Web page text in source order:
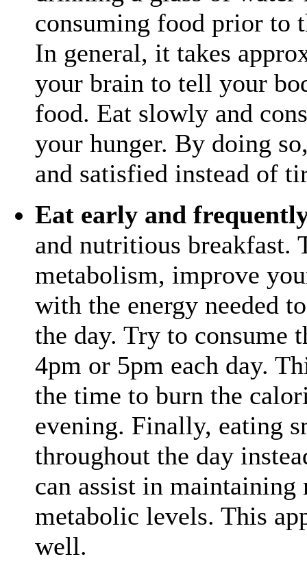
consuming food prior to
In general, it takes
your brain to tell your
food. Eat slowly and
your hunger. By doing
and satisfied instead of
Eat early and
and nutritious breakfast.
metabolism, improve
with the energy needed
the day. Try to consume
4pm or 5pm each day.
the time to burn the
evening. Finally, eating
throughout the day
can assist in maintaining
metabolic levels. This
well.